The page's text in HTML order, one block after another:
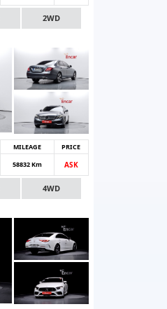
2WD
MILEAGE
PRICE
58832 Km ASK
4WD